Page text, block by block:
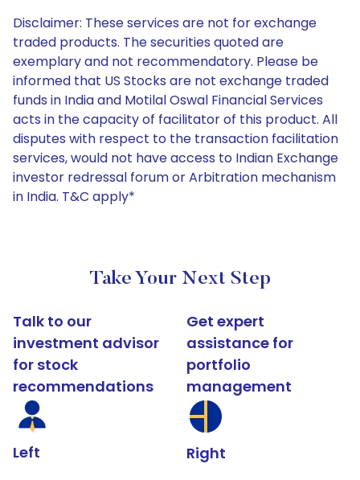
Disclaimer: These services are not for exchange
traded products. The securities quoted are
exemplary and not recommendatory. Please be
informed that US Stocks are not exchange traded
funds in India and Motilal Oswal Financial Services
acts in the capacity of facilitator of this product. All
disputes with respect to the transaction facilitation
services, would not have access to Indian Exchange
investor redressal forum or Arbitration mechanism
in India. T&C apply*
Take Your Next Step
Talk to our
investment advisor
for stock
recommendations
Left
Get expert
assistance for
portfolio
management
Right